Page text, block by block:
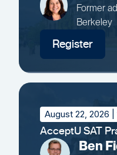
Former
Berkeley
Register
August 22, 2026
AcceptU SAT
Ben